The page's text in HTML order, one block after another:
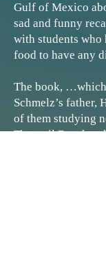
Gulf of Mexico
sad and funny
with students who
food to have any
The book,
Schmelz’s father,
of them studying
Tigertail Beach to